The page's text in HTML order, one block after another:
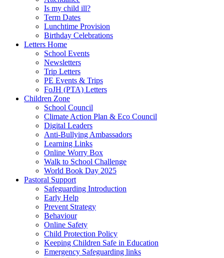
Is my child ill?
Term Dates
Lunchtime Provision
Birthday Celebrations
Letters Home
School Events
Newsletters
Trip Letters
PE Events & Trips
FoJH (PTA) Letters
Children Zone
School Council
Climate Action Plan & Eco Council
Digital Leaders
Anti-Bullying Ambassadors
Learning Links
Online Worry Box
Walk to School Challenge
World Book Day 2025
Pastoral Support
Safeguarding Introduction
Early Help
Prevent Strategy
Behaviour
Online Safety
Child Protection Policy
Keeping Children Safe in Education
Emergency Safeguarding links